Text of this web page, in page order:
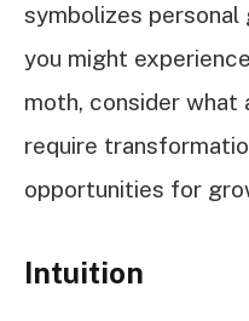
symbolizes
you might
moth, consider
require
opportunities for
Intuition